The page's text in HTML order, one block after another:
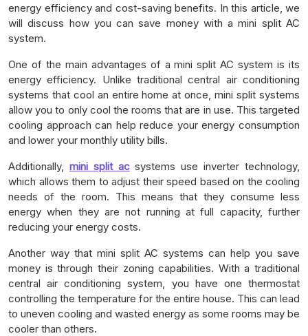
energy efficiency and cost-saving benefits. In this article, we
will discuss how you can save money with a mini split AC
system.
One of the main advantages of a mini split AC system is its
energy efficiency. Unlike traditional central air conditioning
systems that cool an entire home at once, mini split systems
allow you to only cool the rooms that are in use. This targeted
cooling approach can help reduce your energy consumption
and lower your monthly utility bills.
Additionally, mini split acsystems use inverter technology,
which allows them to adjust their speed based on the cooling
needs of the room. This means that they consume less
energy when they are not running at full capacity, further
reducing your energy costs.
Another way that mini split AC systems can help you save
money is through their zoning capabilities. With a traditional
central air conditioning system, you have one thermostat
controlling the temperature for the entire house. This can lead
to uneven cooling and wasted energy as some rooms may be
cooler than others.